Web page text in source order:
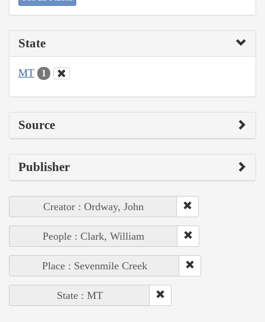
State
MT 1
Source
Publisher
Creator : Ordway, John
People : Clark, William
Place : Sevenmile Creek
State : MT